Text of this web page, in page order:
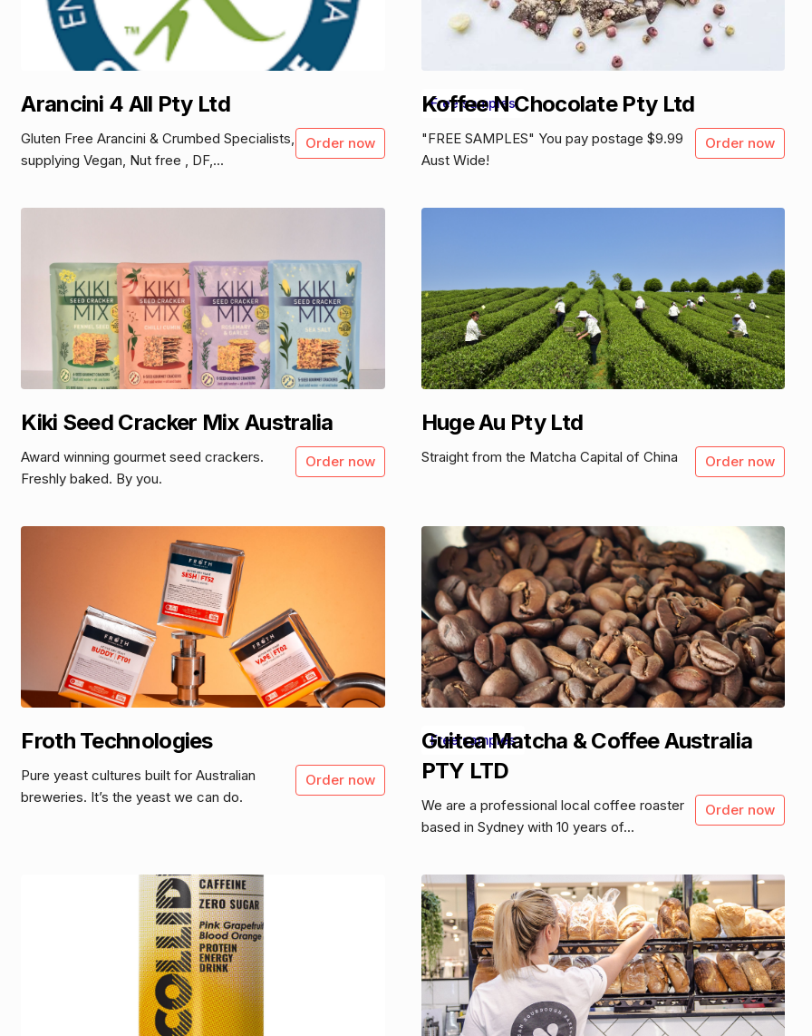
Arancini 4 All Pty Ltd
Gluten Free Arancini & Crumbed Specialists,
supplying Vegan, Nut free , DF,...
Order now
Free samples
Koffee N Chocolate Pty Ltd
"FREE SAMPLES" You pay postage $9.99
Aust Wide!
Order now
Kiki Seed Cracker Mix Australia
Award winning gourmet seed crackers.
Freshly baked. By you.
Order now
Huge Au Pty Ltd
Straight from the Matcha Capital of China Order now
Froth Technologies
Pure yeast cultures built for Australian
breweries. It’s the yeast we can do.
Order now
Free samples
Guitea Matcha & Coffee Australia
PTY LTD
We are a professional local coffee roaster
based in Sydney with 10 years of...
Order now